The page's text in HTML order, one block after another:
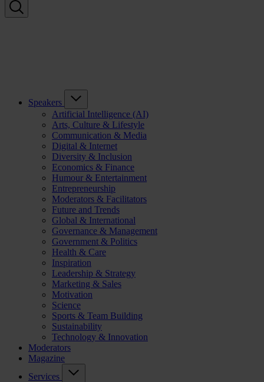
Speakers
Artificial Intelligence (AI)
Arts, Culture & Lifestyle
Communication & Media
Digital & Internet
Diversity & Inclusion
Economics & Finance
Humour & Entertainment
Entrepreneurship
Moderators & Facilitators
Future and Trends
Global & International
Governance & Management
Government & Politics
Health & Care
Inspiration
Leadership & Strategy
Marketing & Sales
Motivation
Science
Sports & Team Building
Sustainability
Technology & Innovation
Moderators
Magazine
Services